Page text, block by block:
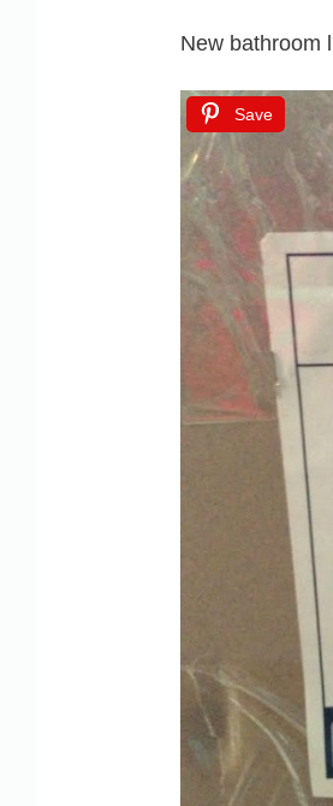
New bathroom
Save